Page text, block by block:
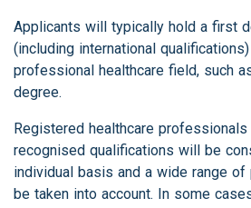
Applicants will typically hold a first
(including international
professional healthcare field, such
degree.
Registered healthcare
recognised qualifications will be
individual basis and a wide range
be taken into account. In some